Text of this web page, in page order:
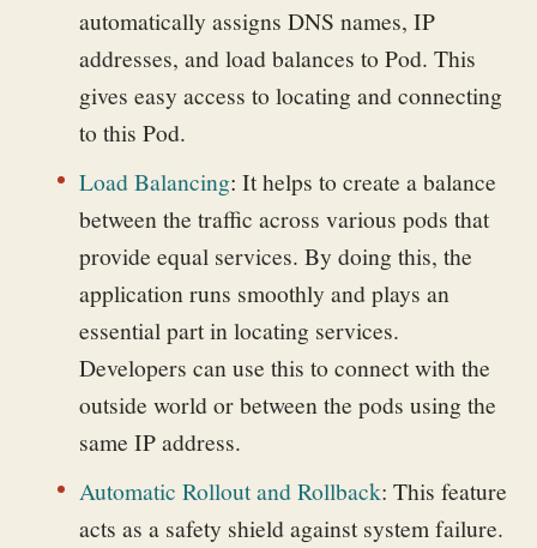
automatically assigns DNS names, IP
addresses, and load balances to Pod. This
gives easy access to locating and connecting
to this Pod.
Load Balancing: It helps to create a balance
between the traffic across various pods that
provide equal services. By doing this, the
application runs smoothly and plays an
essential part in locating services.
Developers can use this to connect with the
outside world or between the pods using the
same IP address.
Automatic Rollout and Rollback: This feature
acts as a safety shield against system failure.